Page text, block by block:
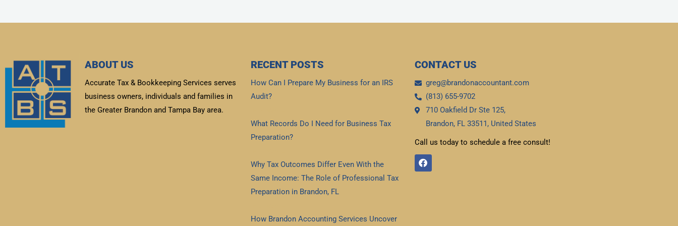
ABOUT US
Accurate Tax & Bookkeeping Services serves
business owners, individuals and families in
the Greater Brandon and Tampa Bay area.
RECENT POSTS
How Can I Prepare My Business for an IRS
Audit?
What Records Do I Need for Business Tax
Preparation?
Why Tax Outcomes Differ Even With the
Same Income: The Role of Professional Tax
Preparation in Brandon, FL
How Brandon Accounting Services Uncover
CONTACT US
greg@brandonaccountant.com
(813) 655-9702
710 Oakfield Dr Ste 125,
Brandon, FL 33511, United States
Call us today to schedule a free consult!
F
a
c